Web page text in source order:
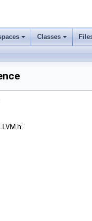
Classes